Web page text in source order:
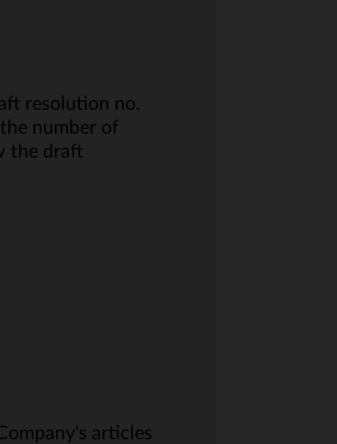
resolution no.
number of
the draft
articles